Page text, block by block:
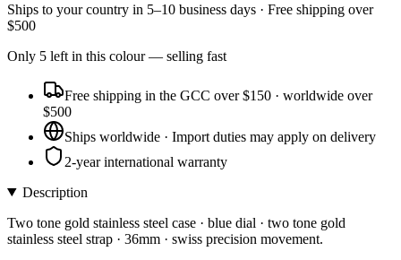
Ships to your country in 5–10 business days · Free shipping over
$500
Only 5 left in this colour— selling fast
Free shipping in the GCC over $150 · worldwide over
$500
Ships worldwide · Import duties may apply on delivery
2-year international warranty
Description
Two tone gold stainless steel case · blue dial · two tone gold
stainless steel strap · 36mm · swiss precision movement.